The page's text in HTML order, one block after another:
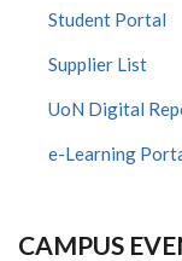
Student Portal
Supplier List
UoN Digital
e-Learning
CAMPUS